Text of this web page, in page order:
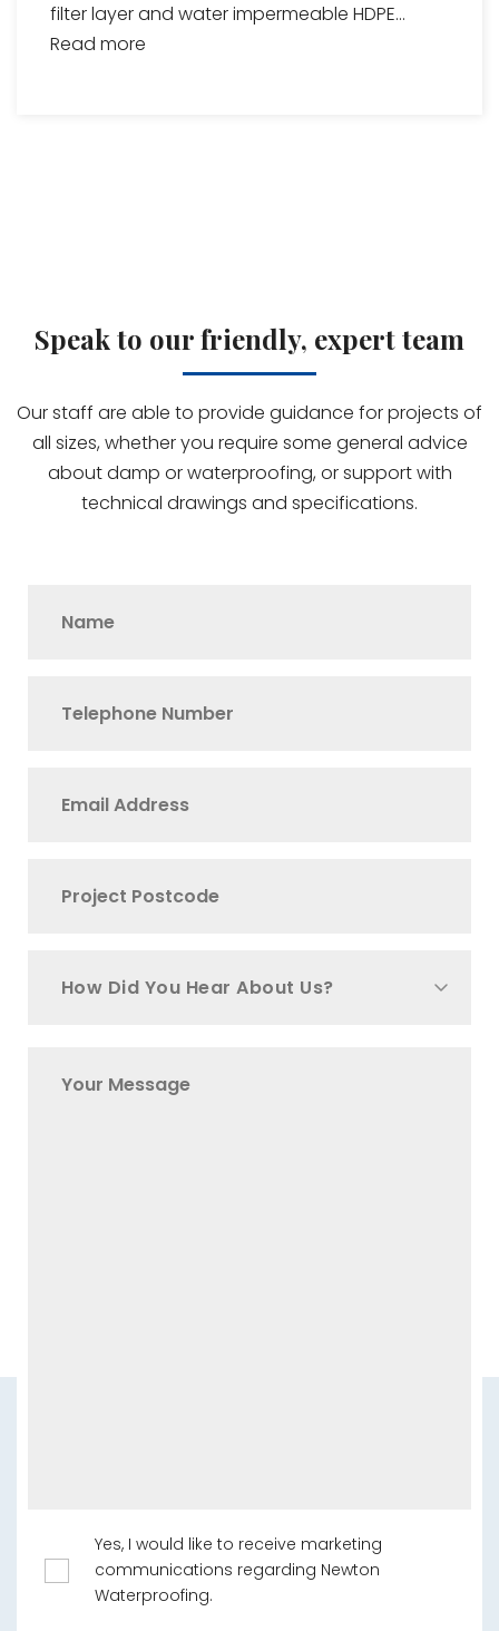
filter layer and water impermeable HDPE...
Read more
Speak to our friendly, expert team
Our staff are able to provide guidance for projects of
all sizes, whether you require some general advice
about damp or waterproofing, or support with
technical drawings and specifications.
How Did You Hear About Us?
Yes, I would like to receive marketing
communications regarding Newton
Waterproofing.